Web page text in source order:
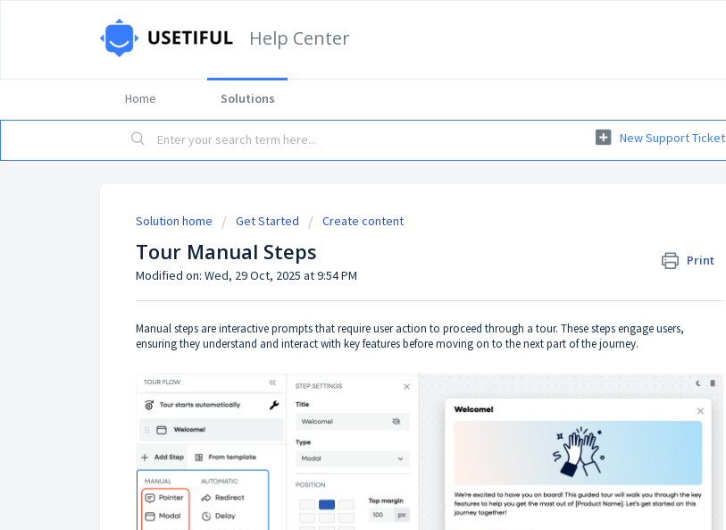
Help Center
Home Solutions
New Support Ticket
Solution home Get Started Create content
Tour Manual Steps
Print
Modified on: Wed, 29 Oct, 2025 at 9:54 PM
Manual steps are interactive prompts that require user action to proceed through a tour. These steps engage users,
ensuring they understand and interact with key features before moving on to the next part of the journey.